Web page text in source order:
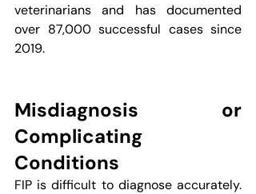
veterinarians and has documented
over 87,000 successful cases since
2019.
Misdiagnosis or
Complicating
Conditions
FIP is difficult to diagnose accurately.